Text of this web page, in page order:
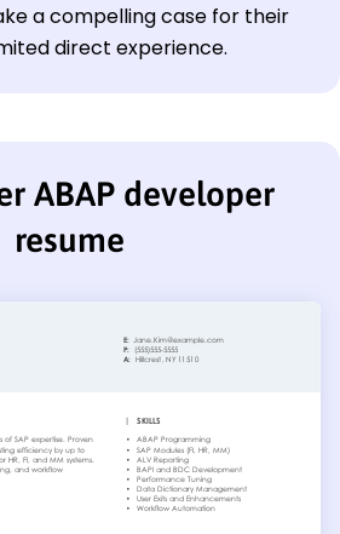
a compelling case for their
direct experience.
ABAP developer
resume